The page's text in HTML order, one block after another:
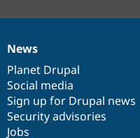
News
items
News
Planet Drupal
Social media
Sign up for Drupal news
Security advisories
Jobs
Our
community
Documentation
Drupal
code
base
Governance
of
community